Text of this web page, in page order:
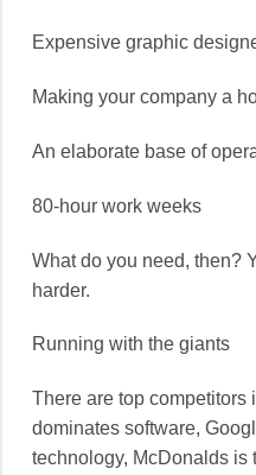
Expensive graphic
Making your company a
An elaborate base of
80-hour work weeks
What do you need, then?
harder.
Running with the giants
There are top competitors
dominates software,
technology, McDonalds is